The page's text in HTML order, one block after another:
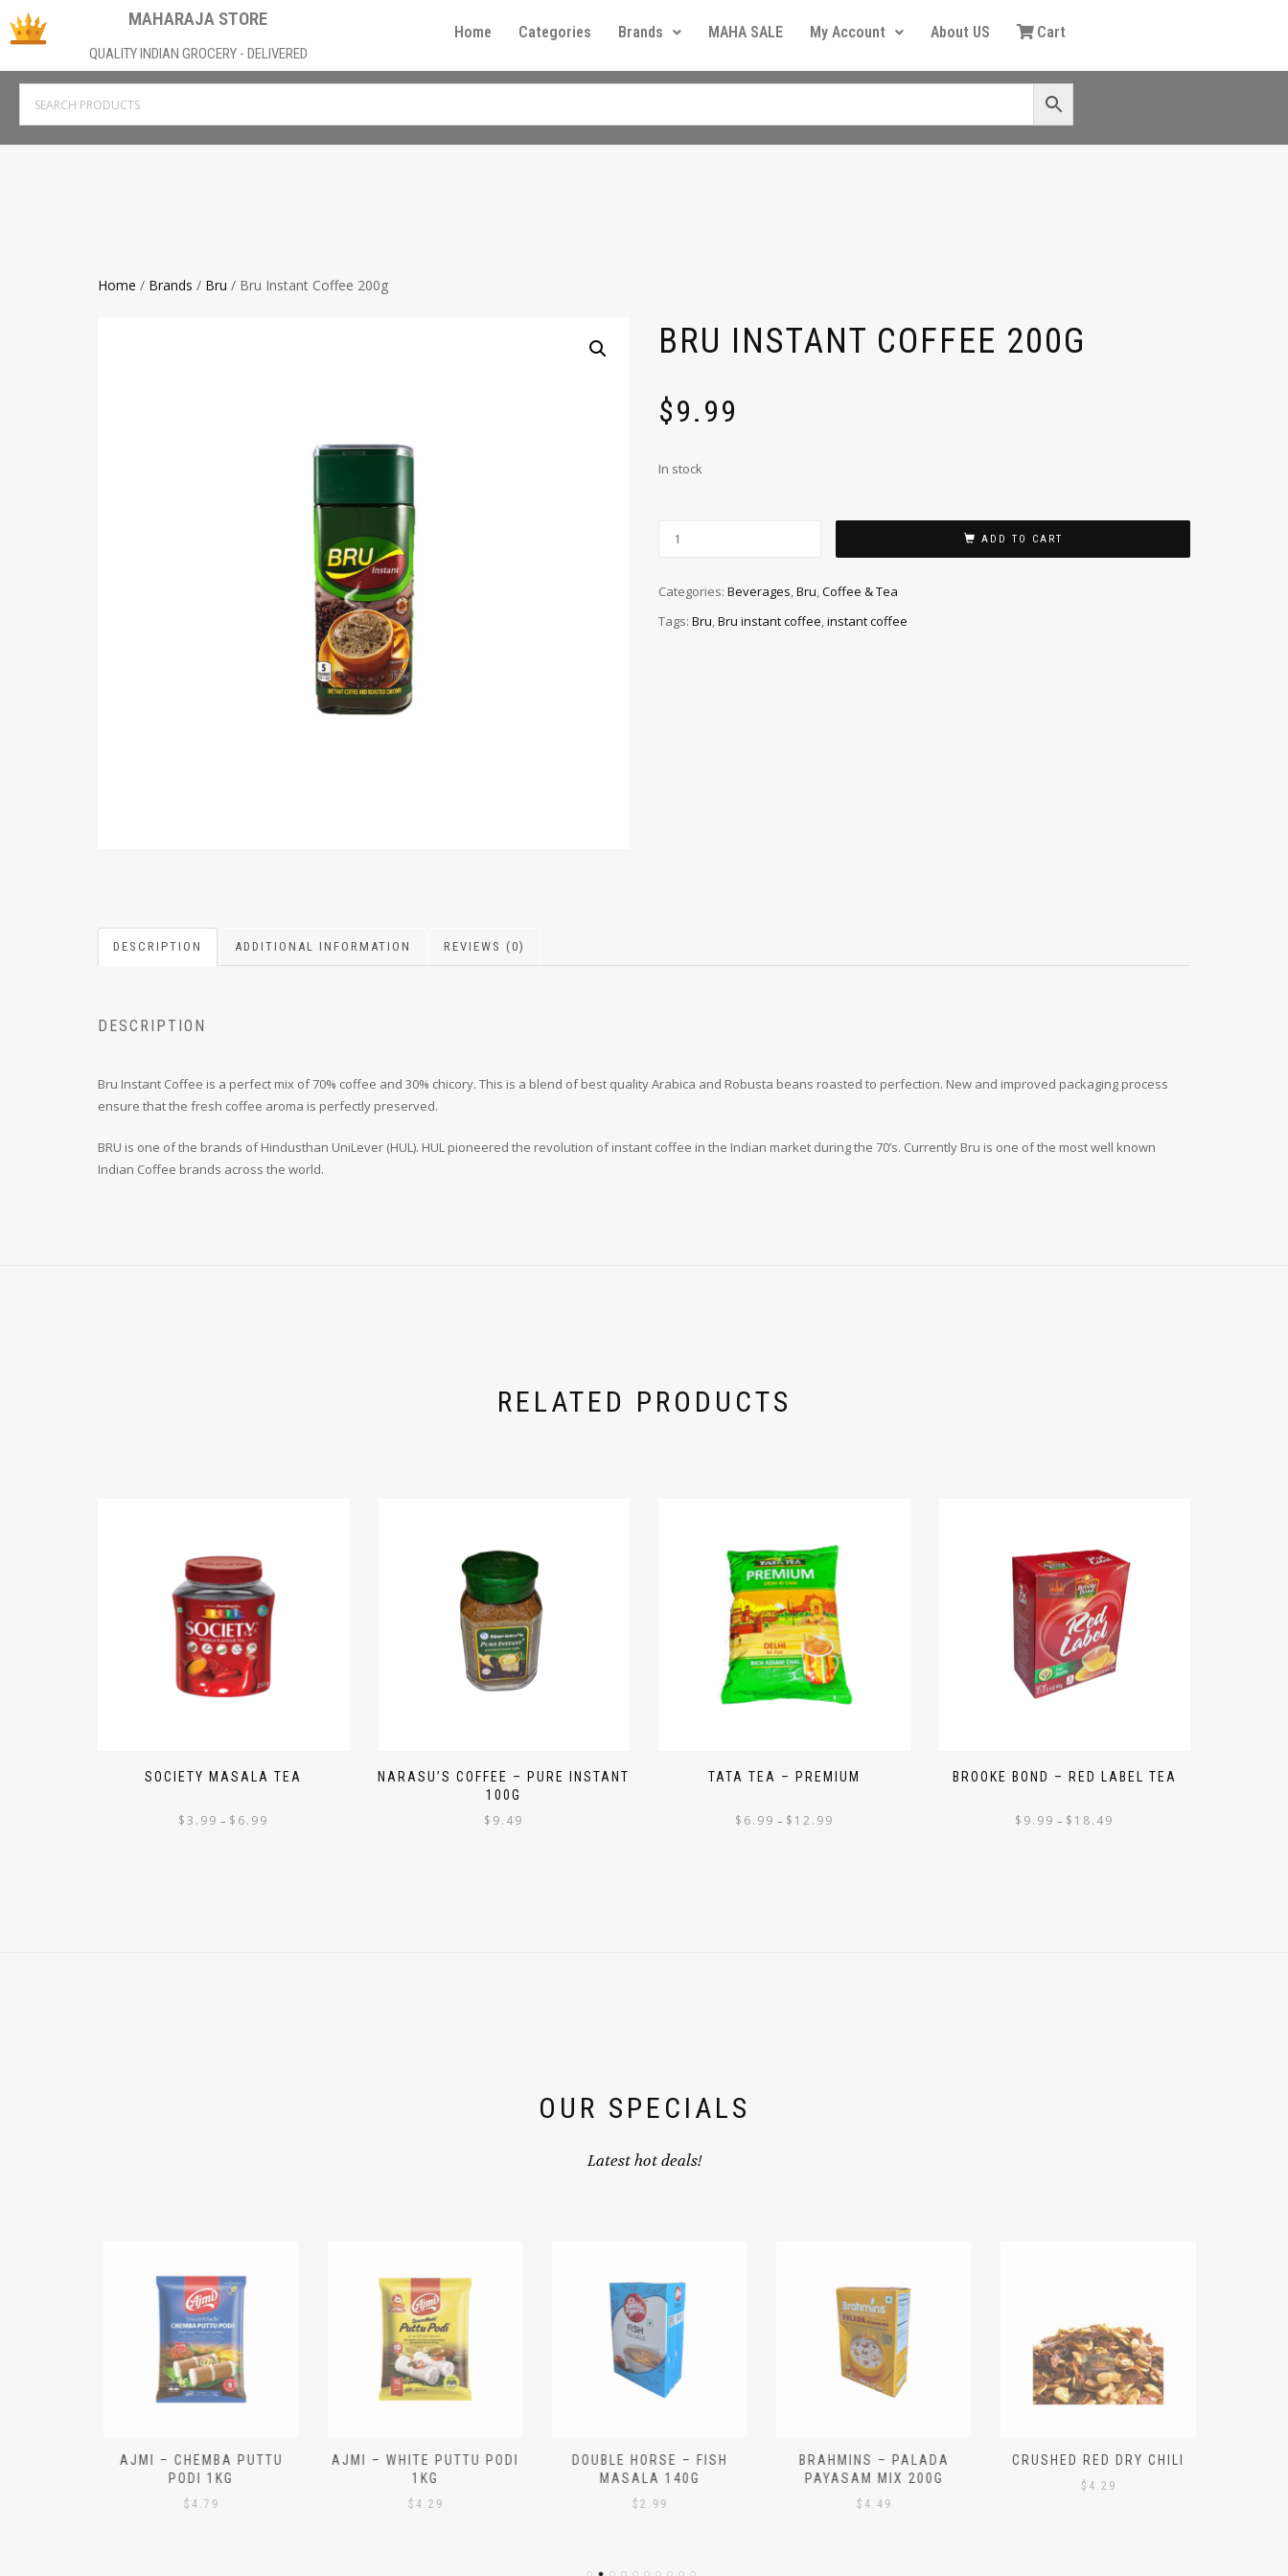
MAHARAJA STORE
QUALITY INDIAN GROCERY - DELIVERED
Home Categories Brands MAHA SALE My Account About US Cart
Home / Brands / Bru / Bru Instant Coffee 200g
BRU INSTANT COFFEE 200G
$9.99
In stock
ADD TO CART
Categories: Beverages,Bru,Coffee & Tea
Tags: Bru,Bru instant coffee,instant coffee
DESCRIPTION ADDITIONAL INFORMATION REVIEWS (0)
DESCRIPTION
Bru Instant Coffee is a perfect mix of 70% coffee and 30% chicory. This is a blend of best quality Arabica and Robusta beans roasted to perfection. New and improved packaging process
ensure that the fresh coffee aroma is perfectly preserved.
BRU is one of the brands of Hindusthan UniLever (HUL). HUL pioneered the revolution of instant coffee in the Indian market during the 70’s. Currently Bru is one of the most well known
Indian Coffee brands across the world.
RELATED PRODUCTS
SOCIETY MASALA TEA
$3.99 – $ 6.99
NARASU’S COFFEE – PURE INSTANT
100G
$ 9.49
TATA TEA – PREMIUM
$ 6.99 – $ 12.99
BROOKE BOND – RED LABEL TEA
$ 9.99 – $ 18.49
OUR SPECIALS
Latest hot deals!
AJMI – CHEMBA PUTTU
PODI 1KG
$4.79
AJMI – WHITE PUTTU PODI
1KG
$4.29
DOUBLE HORSE – FISH
MASALA 140G
$2.99
BRAHMINS – PALADA
PAYASAM MIX 200G
$4.49
CRUSHED RED DRY CHILI
$4.29